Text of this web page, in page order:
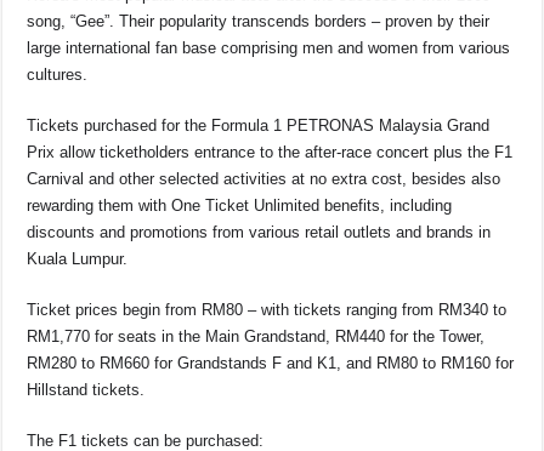
song, “Gee”. Their popularity transcends borders – proven by their
large international fan base comprising men and women from various
cultures.
Tickets purchased for the Formula 1 PETRONAS Malaysia Grand
Prix allow ticketholders entrance to the after-race concert plus the F1
Carnival and other selected activities at no extra cost, besides also
rewarding them with One Ticket Unlimited benefits, including
discounts and promotions from various retail outlets and brands in
Kuala Lumpur.
Ticket prices begin from RM80 – with tickets ranging from RM340 to
RM1,770 for seats in the Main Grandstand, RM440 for the Tower,
RM280 to RM660 for Grandstands F and K1, and RM80 to RM160 for
Hillstand tickets.
The F1 tickets can be purchased: